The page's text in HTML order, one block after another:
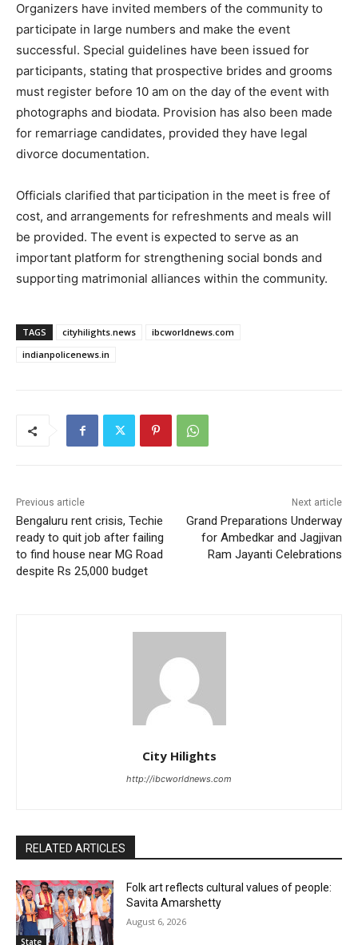
Organizers have invited members of the community to
participate in large numbers and make the event
successful. Special guidelines have been issued for
participants, stating that prospective brides and grooms
must register before 10 am on the day of the event with
photographs and biodata. Provision has also been made
for remarriage candidates, provided they have legal
divorce documentation.
Officials clarified that participation in the meet is free of
cost, and arrangements for refreshments and meals will
be provided. The event is expected to serve as an
important platform for strengthening social bonds and
supporting matrimonial alliances within the community.
TAGS cityhilights.news
ibcworldnews.com
indianpolicenews.in
Previous article
Bengaluru rent crisis, Techie
ready to quit job after failing
to find house near MG Road
despite Rs 25,000 budget
Next article
Grand Preparations Underway
for Ambedkar and Jagjivan
Ram Jayanti Celebrations
City Hilights
http://ibcworldnews.com
RELATED ARTICLES
State
Folk art reflects cultural values of people:
Savita Amarshetty
August 6, 2026